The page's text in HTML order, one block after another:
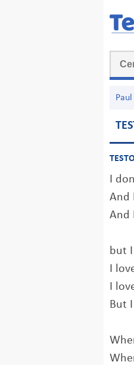
I
And
And
but
I
I
But